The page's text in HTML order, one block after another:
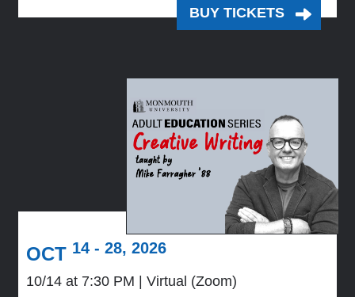
BUY TICKETS
OCT 14 - 28, 2026
10/14 at 7:30 PM
Virtual (Zoom)